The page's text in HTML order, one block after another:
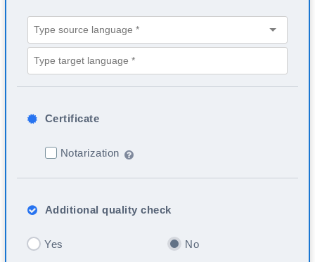
Certificate
Notarization
Additional quality check
Yes No